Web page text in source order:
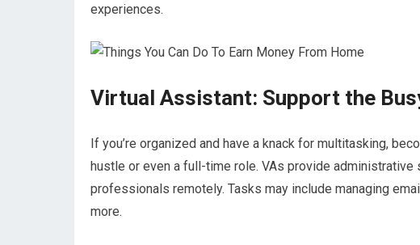
experiences.
Virtual Assistant: Support the
If you’re organized and have a knack for multitasking,
hustle or even a full-time role. VAs provide
professionals remotely. Tasks may include managing
more.